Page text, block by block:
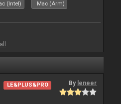
(Intel) Mac (Arm)
LE&PLUS&PRO By leneer